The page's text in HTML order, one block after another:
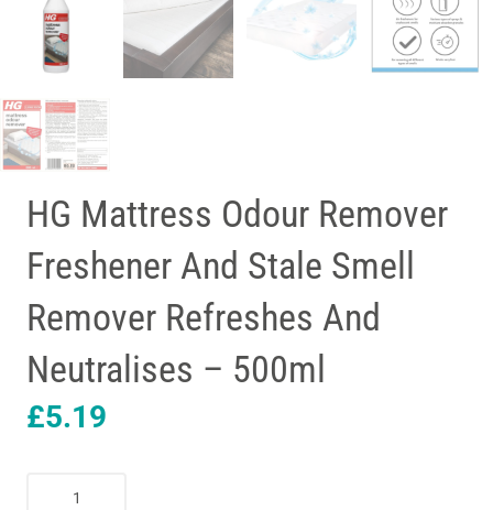
HG Mattress Odour Remover
Freshener And Stale Smell
Remover Refreshes And
Neutralises – 500ml
£5.19